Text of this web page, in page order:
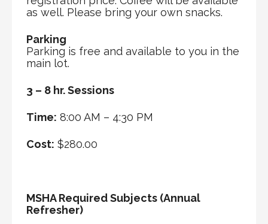
as well. Please bring your own snacks.
Parking
Parking is free and available to you in the
main lot.
3 – 8 hr. Sessions
Time: 8:00 AM – 4:30 PM
Cost: $280.00
MSHA Required Subjects (Annual
Refresher)